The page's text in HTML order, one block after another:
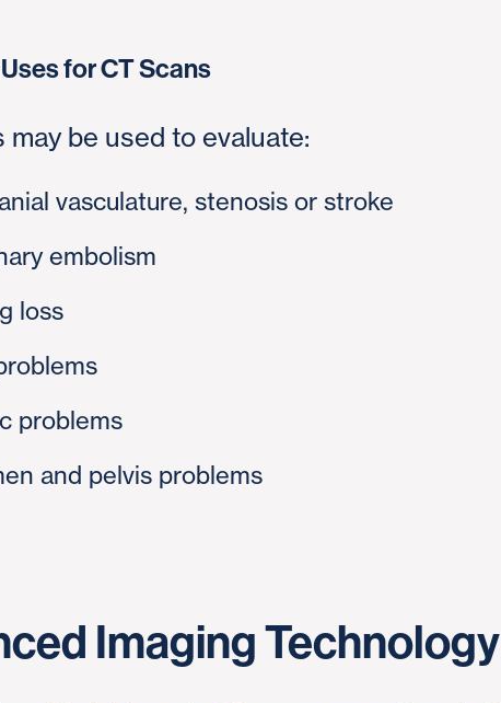
for CT Scans
may be used to evaluate:
vasculature, stenosis or stroke
embolism
loss
problems
and pelvis problems
Imaging Technology